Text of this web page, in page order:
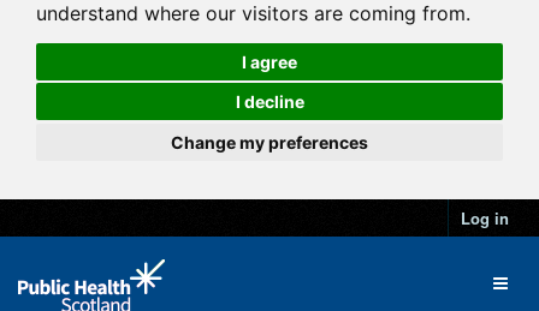
understand where our visitors are coming from.
I agree
I decline
Change my preferences
Log in